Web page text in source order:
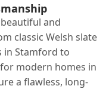
and
classic Welsh slate
Stamford to
modern homes in
a flawless, long-